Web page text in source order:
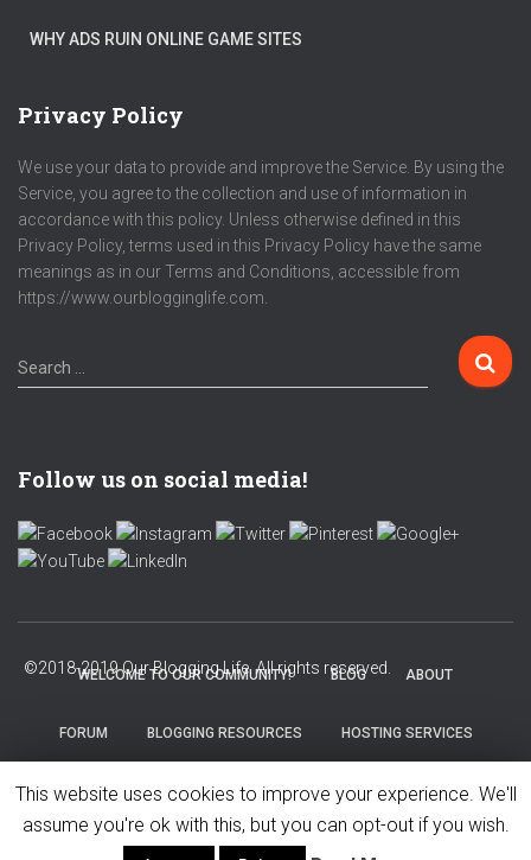
WHY ADS RUIN ONLINE GAME SITES
Privacy Policy
We use your data to provide and improve the Service. By using the
Service, you agree to the collection and use of information in
accordance with this policy. Unless otherwise defined in this
Privacy Policy, terms used in this Privacy Policy have the same
meanings as in our Terms and Conditions, accessible from
https://www.ourblogginglife.com.
Search …
Follow us on social media!
WELCOME TO OUR COMMUNITY! BLOG ABOUT
FORUM BLOGGING RESOURCES HOSTING SERVICES
PRIVACY POLICY
This website uses cookies to improve your experience. We'll
assume you're ok with this, but you can opt-out if you wish.